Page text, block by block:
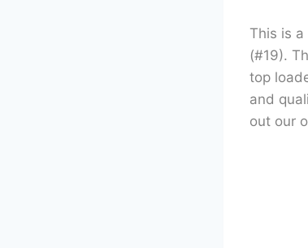
This is
(#19).
top
and
out our